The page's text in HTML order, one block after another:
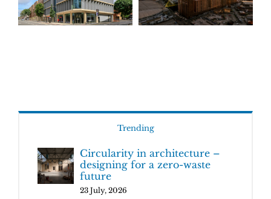
Trending
Circularity in architecture –
designing for a zero-waste
future
23 July, 2026